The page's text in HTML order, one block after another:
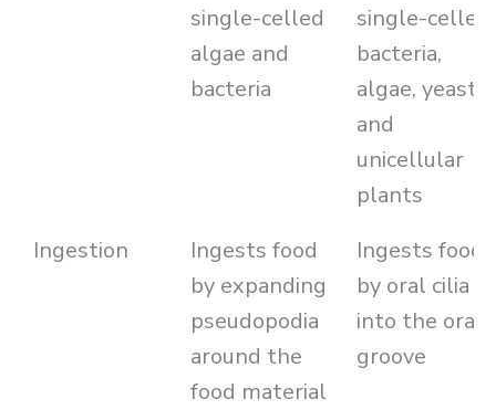
single-celled
algae and
bacteria
single-celled
bacteria,
algae, yeasts
and
unicellular
plants
Ingestion
Ingests food
by expanding
pseudopodia
around the
food material
Ingests food
by oral cilia
into the oral
groove